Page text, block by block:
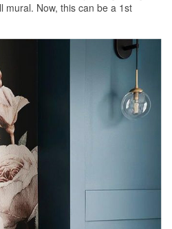
mural. Now, this can be a 1st